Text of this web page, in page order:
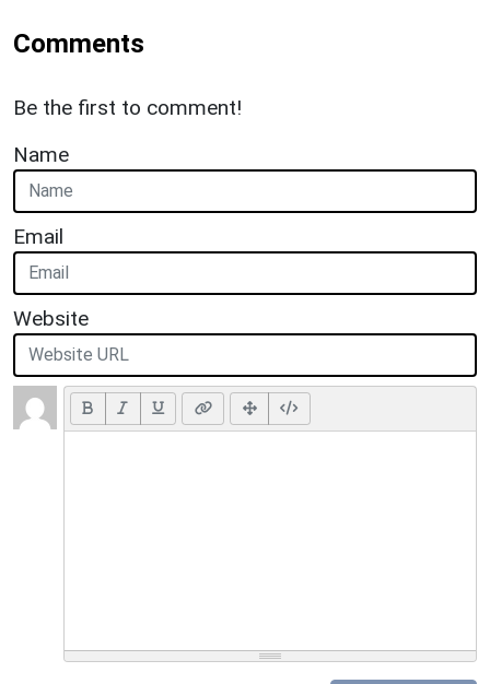
Comments
Be the first to comment!
Name
Email
Website